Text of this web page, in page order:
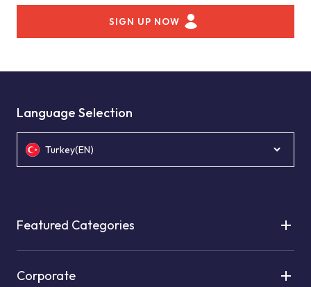
SIGN UP NOW
Language Selection
Turkey(EN)
Featured Categories
Corporate